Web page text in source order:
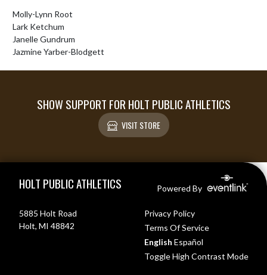
Molly-Lynn Root
Lark Ketchum
Janelle Gundrum
Jazmine Yarber-Blodgett
SHOW SUPPORT FOR HOLT PUBLIC ATHLETICS
VISIT STORE
HOLT PUBLIC ATHLETICS Powered By
5885 Holt Road
Holt, MI 48842
Privacy Policy
Terms Of Service
English Español
Toggle High Contrast Mode